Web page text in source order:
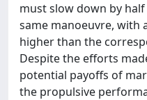
must slow down by
same manoeuvre, with
higher than the
Despite the efforts
potential payoffs of
the propulsive